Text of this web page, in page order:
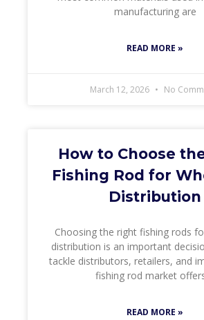
manufacturing are
READ MORE »
March 12, 2026 No
How to Choose
Fishing Rod for
Distribution
Choosing the right fishing rods
distribution is an important
tackle distributors, retailers, and
fishing rod market
READ MORE »